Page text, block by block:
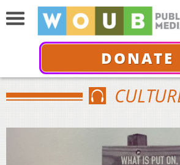
DONATE